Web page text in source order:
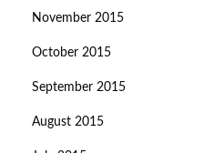
November 2015
October 2015
September 2015
August 2015